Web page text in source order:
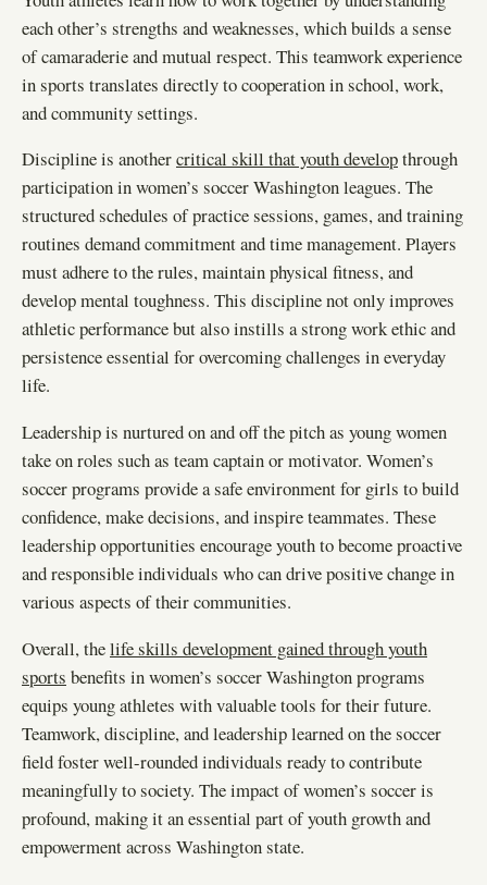
each other’s strengths and weaknesses, which builds a sense
of camaraderie and mutual respect. This teamwork experience
in sports translates directly to cooperation in school, work,
and community settings.
Discipline is anothercritical skill that youth developthrough
participation in women’s soccer Washington leagues. The
structured schedules of practice sessions, games, and training
routines demand commitment and time management. Players
must adhere to the rules, maintain physical fitness, and
develop mental toughness. This discipline not only improves
athletic performance but also instills a strong work ethic and
persistence essential for overcoming challenges in everyday
life.
Leadership is nurtured on and off the pitch as young women
take on roles such as team captain or motivator. Women’s
soccer programs provide a safe environment for girls to build
confidence, make decisions, and inspire teammates. These
leadership opportunities encourage youth to become proactive
and responsible individuals who can drive positive change in
various aspects of their communities.
Overall, thelife skills development gained through youth
sports benefits in women’s soccer Washington programs
equips young athletes with valuable tools for their future.
Teamwork, discipline, and leadership learned on the soccer
field foster well-rounded individuals ready to contribute
meaningfully to society. The impact of women’s soccer is
profound, making it an essential part of youth growth and
empowerment across Washington state.